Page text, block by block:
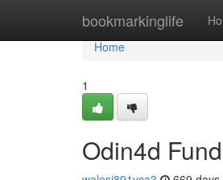
bookmarkinglife
Home
Home
1
Odin4d